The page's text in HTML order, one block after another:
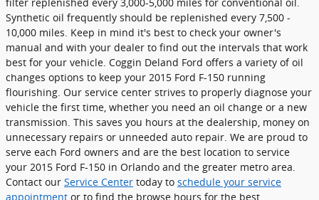
Synthetic oil frequently should be replenished every 7,500 -
10,000 miles. Keep in mind it's best to check your owner's
manual and with your dealer to find out the intervals that work
best for your vehicle. Coggin Deland Ford offers a variety of oil
changes options to keep your 2015 Ford F-150 running
flourishing. Our service center strives to properly diagnose your
vehicle the first time, whether you need an oil change or a new
transmission. This saves you hours at the dealership, money on
unnecessary repairs or unneeded auto repair. We are proud to
serve each Ford owners and are the best location to service
your 2015 Ford F-150 in Orlando and the greater metro area.
Contact our Service Center today to schedule your service
appointment or to find the browse hours for the best